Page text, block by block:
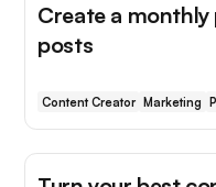
Create a
posts
Content Creator Marketing